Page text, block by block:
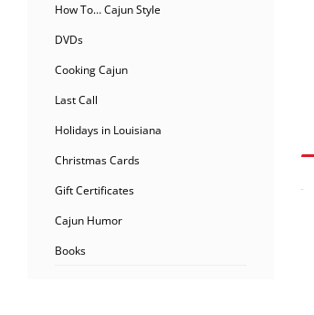
How To… Cajun Style
DVDs
Cooking Cajun
Last Call
Holidays in Louisiana
Christmas Cards
Gift Certificates
Cajun Humor
Books